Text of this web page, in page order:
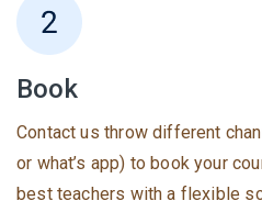
Book
Contact us throw different
or what’s app) to book your
best teachers with a flexible